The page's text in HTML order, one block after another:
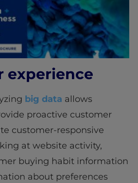
experience
big data allows
proactive customer
customer-responsive
at website activity,
buying habit information
about preferences